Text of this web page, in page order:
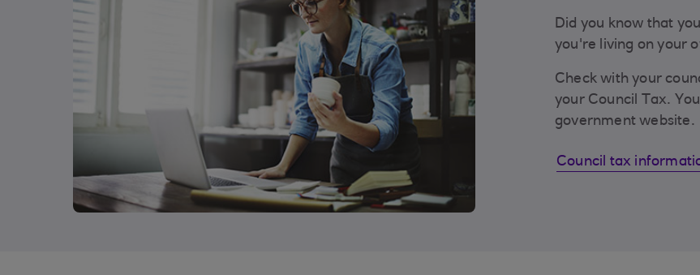
Did you know that
you're living on your
Check with your
your Council Tax.
government website.
Council tax